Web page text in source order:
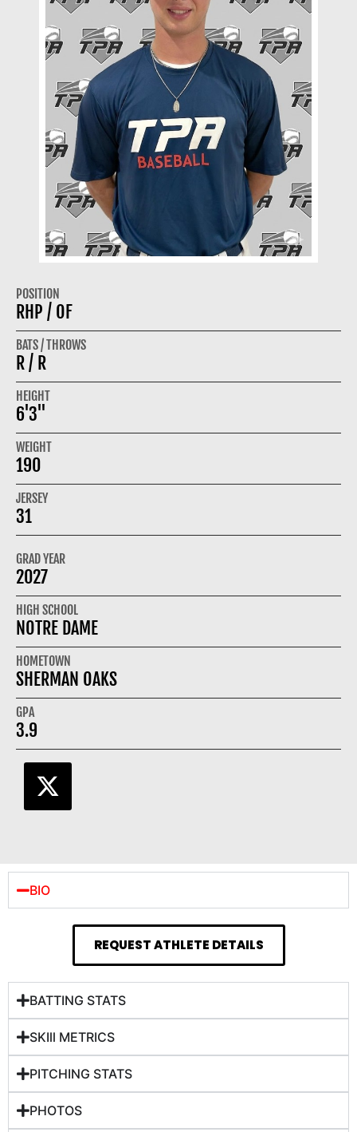
POSITION
RHP / OF
BATS / THROWS
R / R
HEIGHT
6'3"
WEIGHT
190
JERSEY
31
GRAD YEAR
2027
HIGH SCHOOL
NOTRE DAME
HOMETOWN
SHERMAN OAKS
GPA
3.9
BIO
REQUEST ATHLETE DETAILS
BATTING STATS
SKIll METRICS
PITCHING STATS
PHOTOS